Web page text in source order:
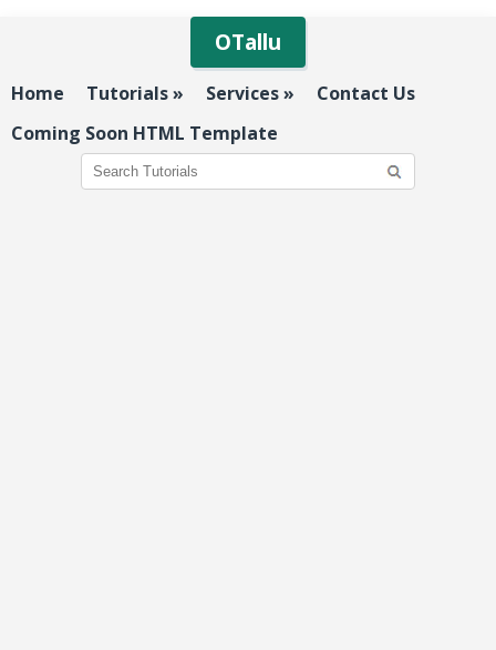
OTallu
Home Tutorials» Services»
Contact Us
Coming Soon HTML Template